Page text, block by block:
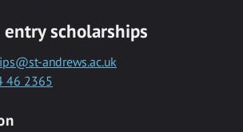
scholarships
andrews.ac.uk
46 2365